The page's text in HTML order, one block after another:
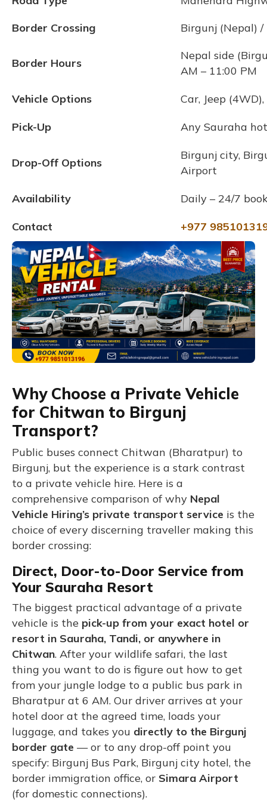
Border Crossing
Birgunj (Nepal)
Border Hours
Nepal side
AM – 11:00 PM
Vehicle Options Car, Jeep
Pick-Up Any Sauraha
Drop-Off Options
Birgunj city,
Airport
Availability Daily – 24/7
Contact +977
Why Choose a Private Vehicle
for Chitwan to Birgunj
Transport?
Public buses connect Chitwan (Bharatpur) to
Birgunj, but the experience is a stark contrast
to a private vehicle hire. Here is a
comprehensive comparison of why Nepal
Vehicle Hiring’s private transport service is the
choice of every discerning traveller making this
border crossing:
Direct, Door-to-Door Service from
Your Sauraha Resort
The biggest practical advantage of a private
vehicle is the pick-up from your exact hotel or
resort in Sauraha, Tandi, or anywhere in
Chitwan. After your wildlife safari, the last
thing you want to do is figure out how to get
from your jungle lodge to a public bus park in
Bharatpur at 6 AM. Our driver arrives at your
hotel door at the agreed time, loads your
luggage, and takes you directly to the Birgunj
border gate — or to any drop-off point you
specify: Birgunj Bus Park, Birgunj city hotel, the
border immigration office, or Simara Airport
(for domestic connections).